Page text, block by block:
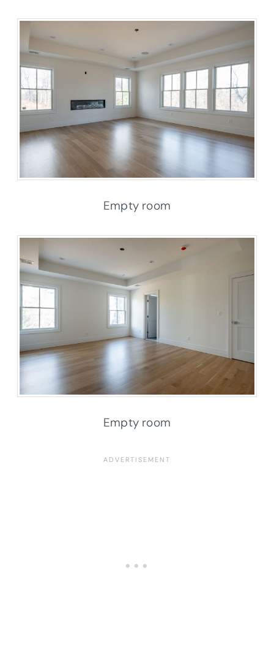
Empty room
Empty room